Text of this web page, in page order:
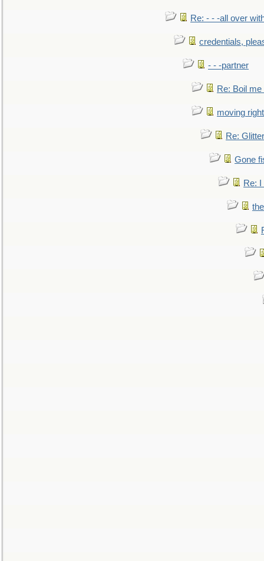
Re: - - -all over
credentials,
- - -partner
Re: Boil
moving
Re:
Gone
Re: